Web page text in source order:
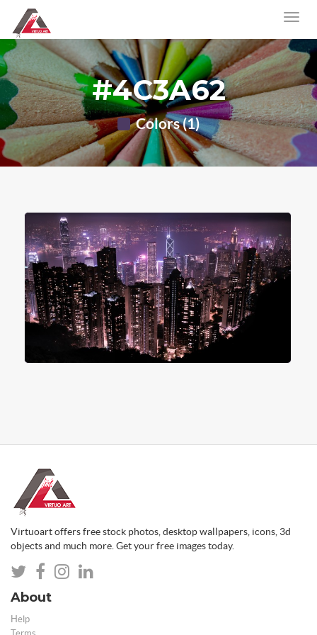
#4C3A62
Colors (1)
Virtuoart offers free stock photos, desktop wallpapers, icons, 3d
objects and much more. Get your free images today.
About
Help